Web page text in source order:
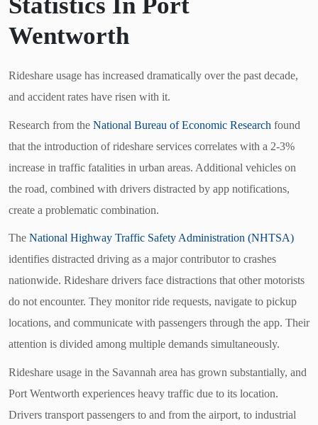
Wentworth
Rideshare usage has increased dramatically over the past decade,
and accident rates have risen with it.
Research from the National Bureau of Economic Research found
that the introduction of rideshare services correlates with a 2-3%
increase in traffic fatalities in urban areas. Additional vehicles on
the road, combined with drivers distracted by app notifications,
create a problematic combination.
The National Highway Traffic Safety Administration (NHTSA)
identifies distracted driving as a major contributor to crashes
nationwide. Rideshare drivers face distractions that other motorists
do not encounter. They monitor ride requests, navigate to pickup
locations, and communicate with passengers through the app. Their
attention is divided among multiple demands simultaneously.
Rideshare usage in the Savannah area has grown substantially, and
Port Wentworth experiences heavy traffic due to its location.
Drivers transport passengers to and from the airport, to industrial